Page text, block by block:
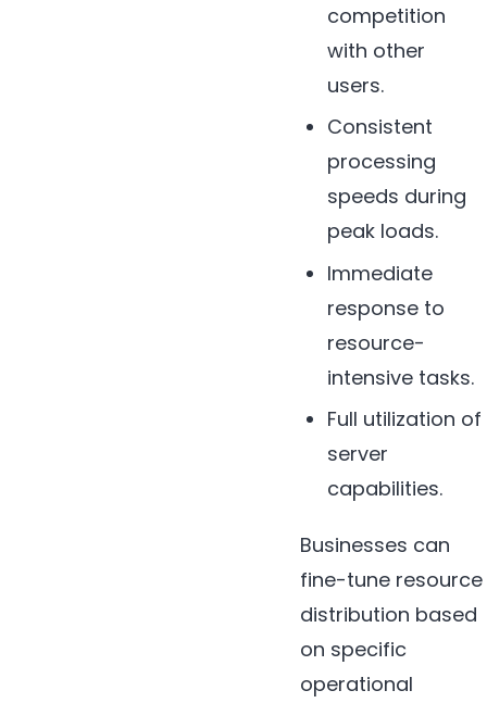
competition
with other
users.
Consistent
processing
speeds during
peak loads.
Immediate
response to
resource-
intensive tasks.
Full utilization of
server
capabilities.
Businesses can
fine-tune resource
distribution based
on specific
operational